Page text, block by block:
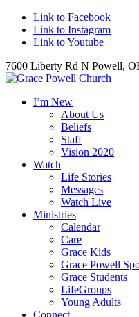
Link to Facebook
Link to Instagram
Link to Youtube
7600 Liberty Rd N Powell,
I’m New
About Us
Beliefs
Staff
Vision 2020
Watch
Life Stories
Messages
Watch Live
Ministries
Calendar
Care
Grace Kids
Grace Powell
Grace Students
LifeGroups
Young Adults
Connect